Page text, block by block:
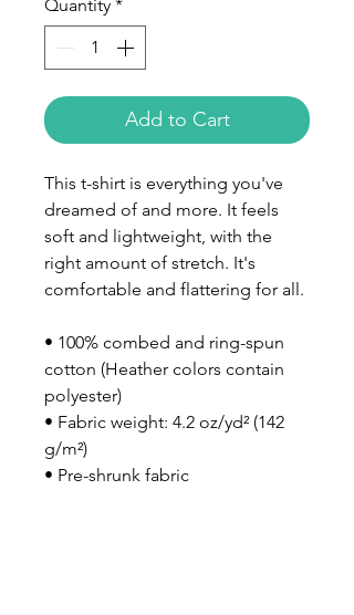
Quantity *
Add to Cart
This t-shirt is everything you've
dreamed of and more. It feels
soft and lightweight, with the
right amount of stretch. It's
comfortable and flattering for all.
• 100% combed and ring-spun
cotton (Heather colors contain
polyester)
• Fabric weight: 4.2 oz/yd² (142
g/m²)
• Pre-shrunk fabric